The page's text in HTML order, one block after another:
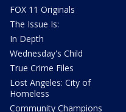
FOX 11 Originals
The Issue Is:
In Depth
Wednesday's Child
True Crime Files
Lost Angeles: City of
Homeless
Community Champions